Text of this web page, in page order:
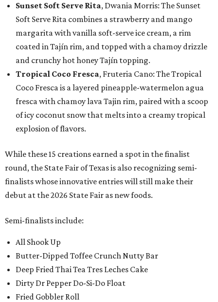
Sunset Soft Serve Rita, Dwania Morris: The Sunset
Soft Serve Rita combines a strawberry and mango
margarita with vanilla soft-serve ice cream, a rim
coated in Tajín rim, and topped with a chamoy drizzle
and crunchy hot honey Tajín topping.
Tropical Coco Fresca, Fruteria Cano: The Tropical
Coco Fresca is a layered pineapple-watermelon agua
fresca with chamoy lava Tajin rim, paired with a scoop
of icy coconut snow that melts into a creamy tropical
explosion of flavors.
While these 15 creations earned a spot in the finalist
round, the State Fair of Texas is also recognizing semi-
finalists whose innovative entries will still make their
debut at the 2026 State Fair as new foods.
Semi-finalists include:
All Shook Up
Butter-Dipped Toffee Crunch Nutty Bar
Deep Fried Thai Tea Tres Leches Cake
Dirty Dr Pepper Do-Si-Do Float
Fried Gobbler Roll